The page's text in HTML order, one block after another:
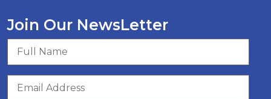
Join Our NewsLetter